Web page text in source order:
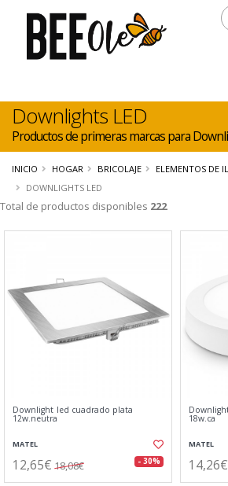
Downlights LED
Productos de primeras marcas para
INICIO HOGAR BRICOLAJE
ELEMENTOS DE
DOWNLIGHTS LED
Total de productos disponibles 222
Downlight led cuadrado plata
12w.neutra
MATEL
12,65€ 18,08€ - 30%
18w.ca
MATEL
14,26€